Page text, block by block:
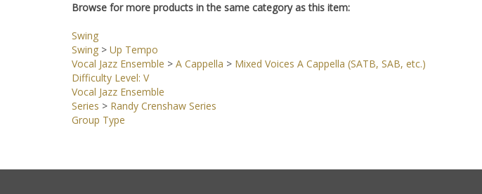
Browse for more products in the same category as this item:
Swing
Swing > Up Tempo
Vocal Jazz Ensemble > A Cappella > Mixed Voices A Cappella (SATB, SAB, etc.)
Difficulty Level: V
Vocal Jazz Ensemble
Series > Randy Crenshaw Series
Group Type